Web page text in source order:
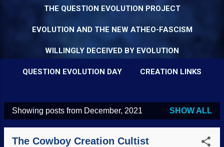
THE QUESTION EVOLUTION PROJECT
EVOLUTION AND THE NEW ATHEO-FASCISM
WILLINGLY DECEIVED BY EVOLUTION
QUESTION EVOLUTION DAY CREATION LINKS
P
Showing posts from December, 2021 SHOW ALL
The Cowboy Creation Cultist